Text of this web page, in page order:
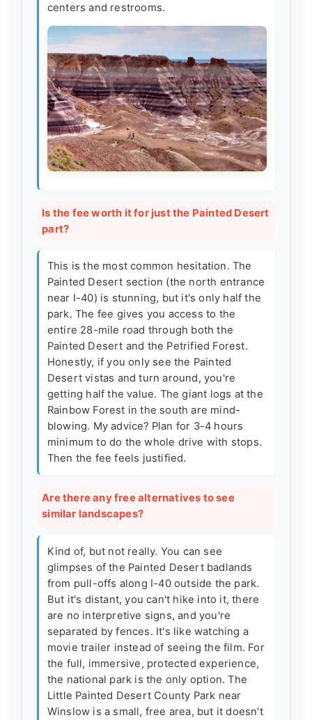
centers and restrooms.
Is the fee worth it for just the Painted Desert
part?
This is the most common hesitation. The
Painted Desert section (the north entrance
near I-40) is stunning, but it's only half the
park. The fee gives you access to the
entire 28-mile road through both the
Painted Desert and the Petrified Forest.
Honestly, if you only see the Painted
Desert vistas and turn around, you're
getting half the value. The giant logs at the
Rainbow Forest in the south are mind-
blowing. My advice? Plan for 3-4 hours
minimum to do the whole drive with stops.
Then the fee feels justified.
Are there any free alternatives to see
similar landscapes?
Kind of, but not really. You can see
glimpses of the Painted Desert badlands
from pull-offs along I-40 outside the park.
But it's distant, you can't hike into it, there
are no interpretive signs, and you're
separated by fences. It's like watching a
movie trailer instead of seeing the film. For
the full, immersive, protected experience,
the national park is the only option. The
Little Painted Desert County Park near
Winslow is a small, free area, but it doesn't